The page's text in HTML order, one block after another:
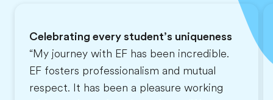
Celebrating every student’s uniqueness
“My journey with EF has been incredible.
EF fosters professionalism and mutual
respect. It has been a pleasure working